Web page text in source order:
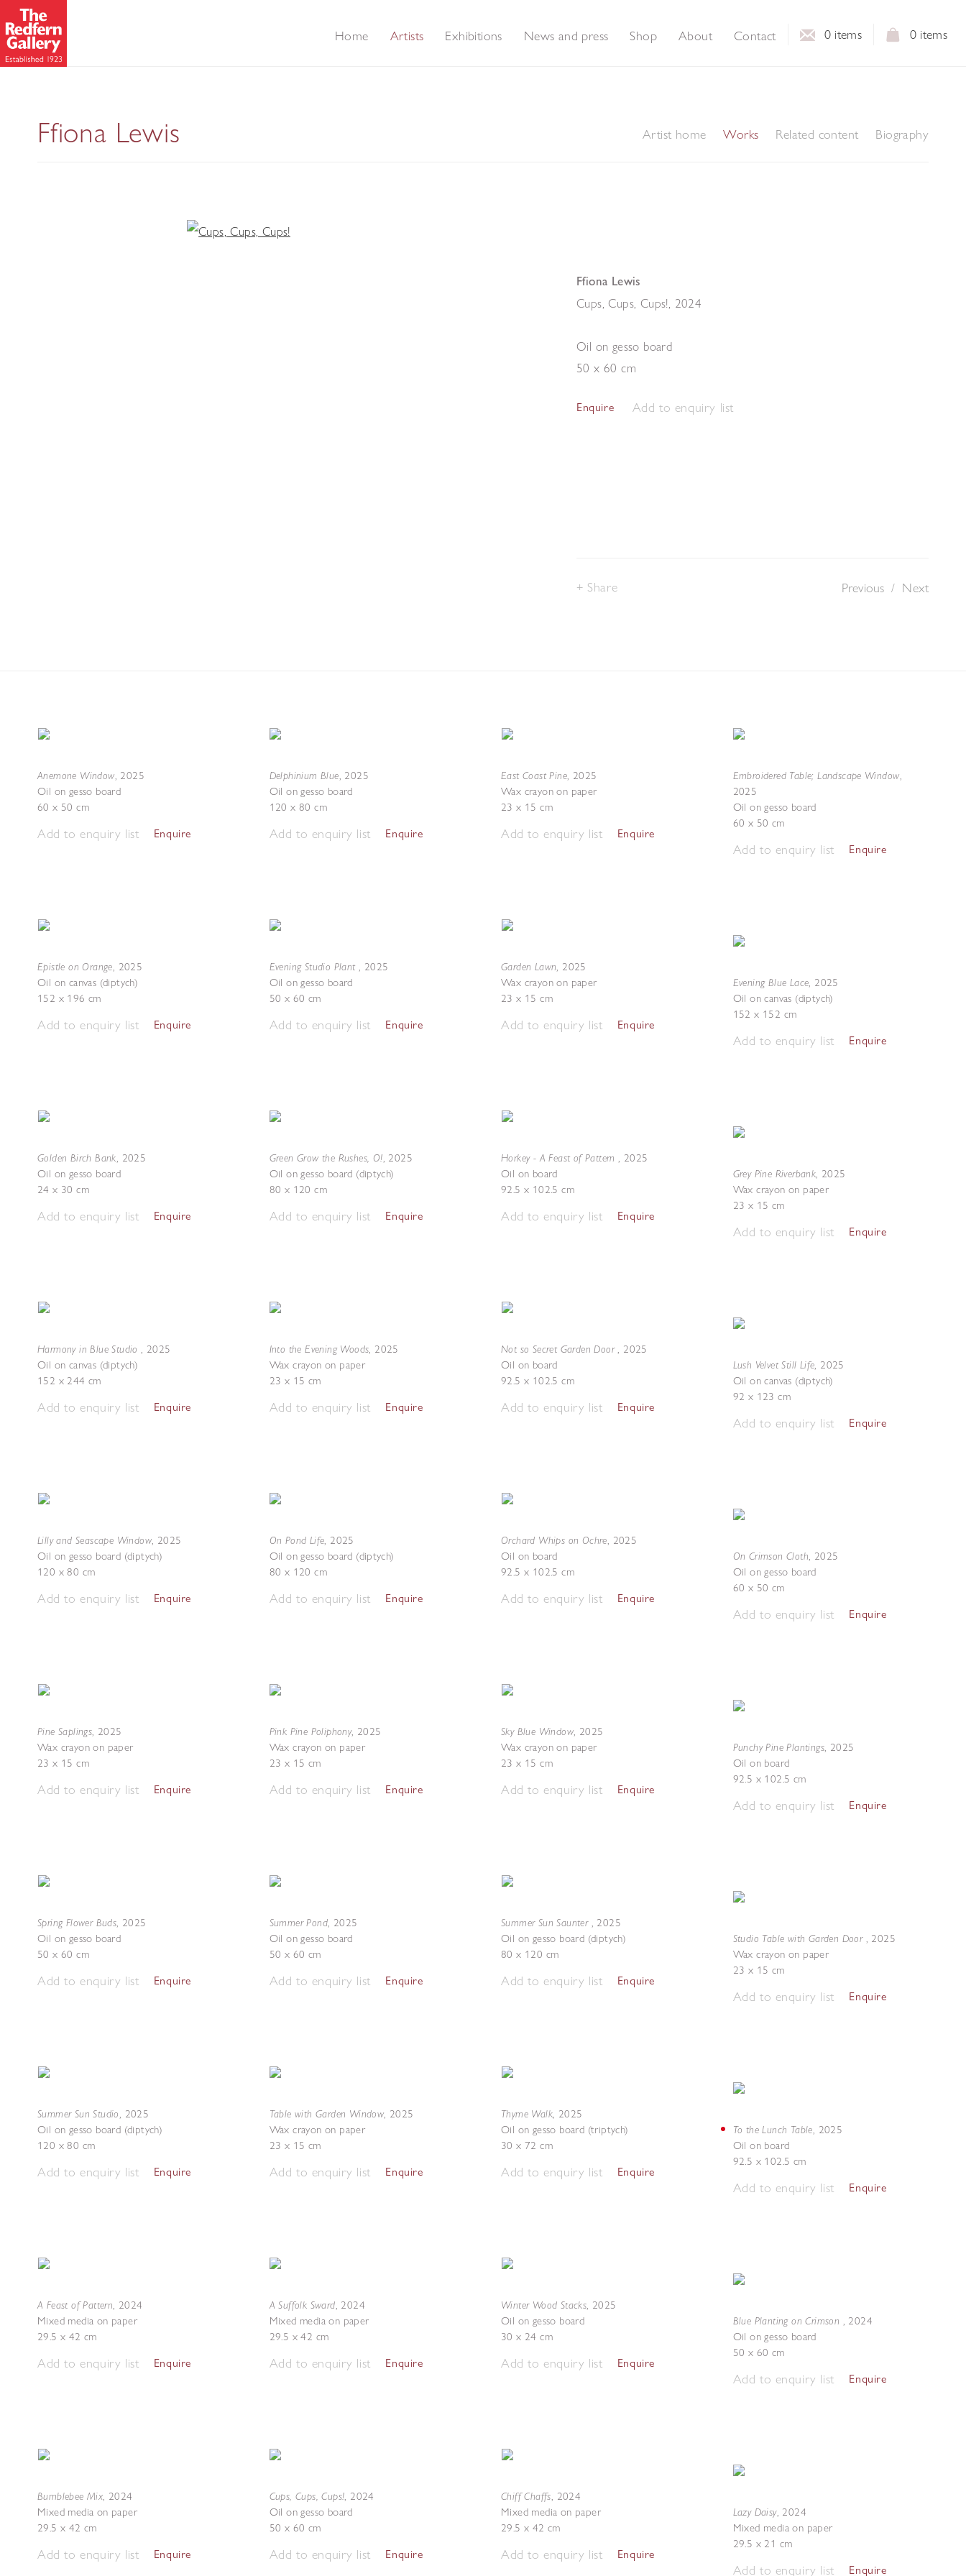
0 items
0 items
Home Artists Exhibitions News and press Shop About Contact
Ffiona Lewis Artist home Works Related content Biography
Ffiona Lewis
Cups, Cups, Cups! 2024
Oil on gesso board
50 x 60 cm
Enquire Add to enquiry list
Previous / Next
Share
Anemone Window, 2025
Oil on gesso board
60 x 50 cm
Add to enquiry list Enquire
Epistle on Orange, 2025
Oil on canvas (diptych)
152 x 196 cm
Add to enquiry list Enquire
Golden Birch Bank, 2025
Oil on gesso board
24 x 30 cm
Add to enquiry list Enquire
Harmony in Blue Studio, 2025
Oil on canvas (diptych)
152 x 244 cm
Add to enquiry list Enquire
Lilly and Seascape Window, 2025
Oil on gesso board (diptych)
120 x 80 cm
Add to enquiry list Enquire
Pine Saplings, 2025
Wax crayon on paper
23 x 15 cm
Add to enquiry list Enquire
Spring Flower Buds, 2025
Oil on gesso board
50 x 60 cm
Add to enquiry list Enquire
Summer Sun Studio, 2025
Oil on gesso board (diptych)
120 x 80 cm
Add to enquiry list Enquire
A Feast of Pattern, 2024
Mixed media on paper
29.5 x 42 cm
Add to enquiry list Enquire
Bumblebee Mix, 2024
Mixed media on paper
29.5 x 42 cm
Add to enquiry list Enquire
Delphinium Blue, 2025
Oil on gesso board
120 x 80 cm
Add to enquiry list Enquire
Evening Studio Plant , 2025
Oil on gesso board
50 x 60 cm
Add to enquiry list Enquire
Green Grow the Rushes, O!, 2025
Oil on gesso board (diptych)
80 x 120 cm
Add to enquiry list Enquire
Into the Evening Woods, 2025
Wax crayon on paper
23 x 15 cm
Add to enquiry list Enquire
On Pond Life, 2025
Oil on gesso board (diptych)
80 x 120 cm
Add to enquiry list Enquire
Pink Pine Poliphony, 2025
Wax crayon on paper
23 x 15 cm
Add to enquiry list Enquire
Summer Pond, 2025
Oil on gesso board
50 x 60 cm
Add to enquiry list Enquire
Table with Garden Window, 2025
Wax crayon on paper
23 x 15 cm
Add to enquiry list Enquire
A Suffolk Sward, 2024
Mixed media on paper
29.5 x 42 cm
Add to enquiry list Enquire
Cups, Cups, Cups!, 2024
Oil on gesso board
50 x 60 cm
Add to enquiry list Enquire
East Coast Pine, 2025
Wax crayon on paper
23 x 15 cm
Add to enquiry list Enquire
Garden Lawn, 2025
Wax crayon on paper
23 x 15 cm
Add to enquiry list Enquire
Horkey - A Feast of Pattern, 2025
Oil on board
92.5 x 102.5 cm
Add to enquiry list Enquire
Not so Secret Garden Door, 2025
Oil on board
92.5 x 102.5 cm
Add to enquiry list Enquire
Orchard Whips on Ochre, 2025
Oil on board
92.5 x 102.5 cm
Add to enquiry list Enquire
Sky Blue Window, 2025
Wax crayon on paper
23 x 15 cm
Add to enquiry list Enquire
Summer Sun Saunter , 2025
Oil on gesso board (diptych)
80 x 120 cm
Add to enquiry list Enquire
Thyme Walk, 2025
Oil on gesso board (triptych)
30 x 72 cm
Add to enquiry list Enquire
Winter Wood Stacks, 2025
Oil on gesso board
30 x 24 cm
Add to enquiry list Enquire
Chiff Chaffs, 2024
Mixed media on paper
29.5 x 42 cm
Add to enquiry list Enquire
Embroidered Table; Landscape Window,
2025
Oil on gesso board
60 x 50 cm
Add to enquiry list Enquire
Evening Blue Lace, 2025
Oil on canvas (diptych)
152 x 152 cm
Add to enquiry list Enquire
Grey Pine Riverbank, 2025
Wax crayon on paper
23 x 15 cm
Add to enquiry list Enquire
Lush Velvet Still Life, 2025
Oil on canvas (diptych)
92 x 123 cm
Add to enquiry list Enquire
On Crimson Cloth, 2025
Oil on gesso board
60 x 50 cm
Add to enquiry list Enquire
Punchy Pine Plantings, 2025
Oil on board
92.5 x 102.5 cm
Add to enquiry list Enquire
Studio Table with Garden Door , 2025
Wax crayon on paper
23 x 15 cm
Add to enquiry list Enquire
To the Lunch Table, 2025
Oil on board
92.5 x 102.5 cm
Add to enquiry list Enquire
Blue Planting on Crimson , 2024
Oil on gesso board
50 x 60 cm
Add to enquiry list Enquire
Lazy Daisy, 2024
Mixed media on paper
29.5 x 21 cm
Add to enquiry list Enquire